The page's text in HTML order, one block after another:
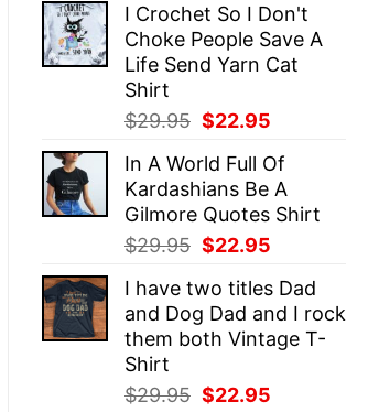
was:
$29.95.
is:
$22.95.
I Crochet So I Don't
Choke People Save A
Life Send Yarn Cat
Shirt
$29.95 Original
was:
$29.95.
$22.95
is:
$22.95.
In A World Full Of
Kardashians Be A
Gilmore Quotes Shirt
$29.95 Original
was:
$29.95.
$22.95
is:
$22.95.
I have two titles Dad
and Dog Dad and I rock
them both Vintage T-
Shirt
$29.95 Original
$22.95
Draiman Hoodie quantity